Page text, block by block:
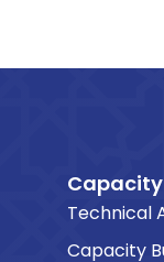
Technical
Capacity